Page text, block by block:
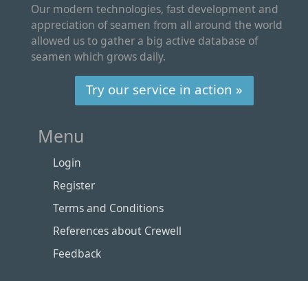
Our modern technologies, fast development and
appreciation of seamen from all around the world
allowed us to gather a big active database of
seamen which grows daily.
Try our service in action »
Menu
Login
Register
Terms and Conditions
References about Crewell
Feedback